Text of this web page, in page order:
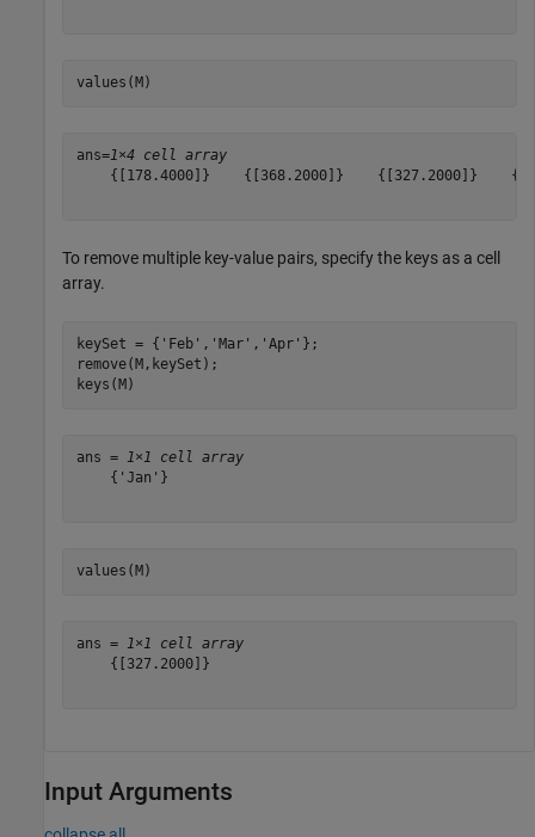
values(M)
ans=1×4 cell array
{[178.4000]}    {[368.2000]}    {[327.2000]}
To remove multiple key-value pairs, specify the keys as a cell
array.
keySet = { 'Feb' , 'Mar' , 'Apr' };
remove(M,keySet);
keys(M)
ans = 1×1 cell array
    {'Jan'}
values(M)
ans = 1×1 cell array
    {[327.2000]}
Input Arguments